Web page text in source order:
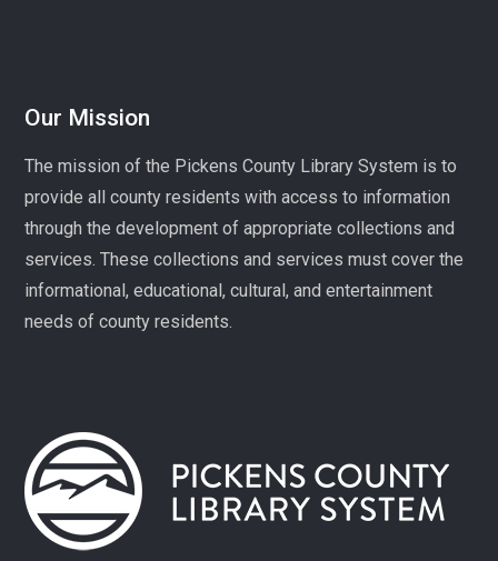
Play, connect, learn, and share with other homeschool
families. Registration required, please call 864-898-
5747.
Fit Over 40
Tue, Aug 11, 10:30am - 11:30am
Village Library
Gentle Yoga and Meditation
Tue, Aug 11, 1:30pm - 2:30pm
Captain Kimberly Hampton Memorial
Library
Our Mission
The mission of the Pickens County Library System is to
provide all county residents with access to information
through the development of appropriate collections and
services. These collections and services must cover the
informational, educational, cultural, and entertainment
needs of county residents.